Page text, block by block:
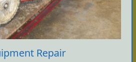
Repair